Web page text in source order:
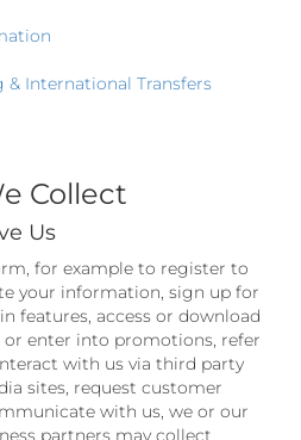
& International Transfers
Collect
Us
for example to register to
your information, sign up for
features, access or download
enter into promotions, refer
with us via third party
sites, request customer
with us, we or our
partners may collect